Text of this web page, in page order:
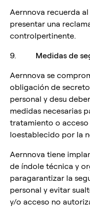
Aernnova recuerda
presentar una
controlpertinente.
9. Medidas de
Aernnova se
obligación de
personal y desu
medidas necesarias
tratamiento o
loestablecido por la
Aernnova tiene
de índole técnica y
paragarantizar la
personal y evitar
y/o acceso no